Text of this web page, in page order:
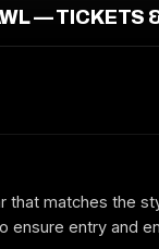
— TICKETS
matches the
ensure entry and